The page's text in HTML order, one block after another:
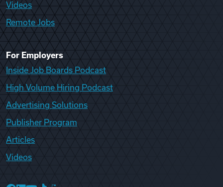
Videos
Remote Jobs
For Employers
Inside Job Boards Podcast
High Volume Hiring Podcast
Advertising Solutions
Publisher Program
Articles
Videos